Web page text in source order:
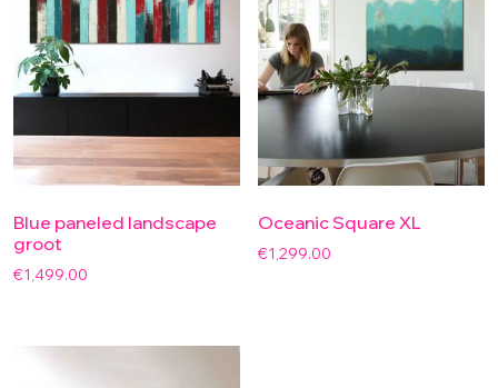
Blue paneled landscape
groot
€1,499.00
Oceanic Square XL
€1,299.00